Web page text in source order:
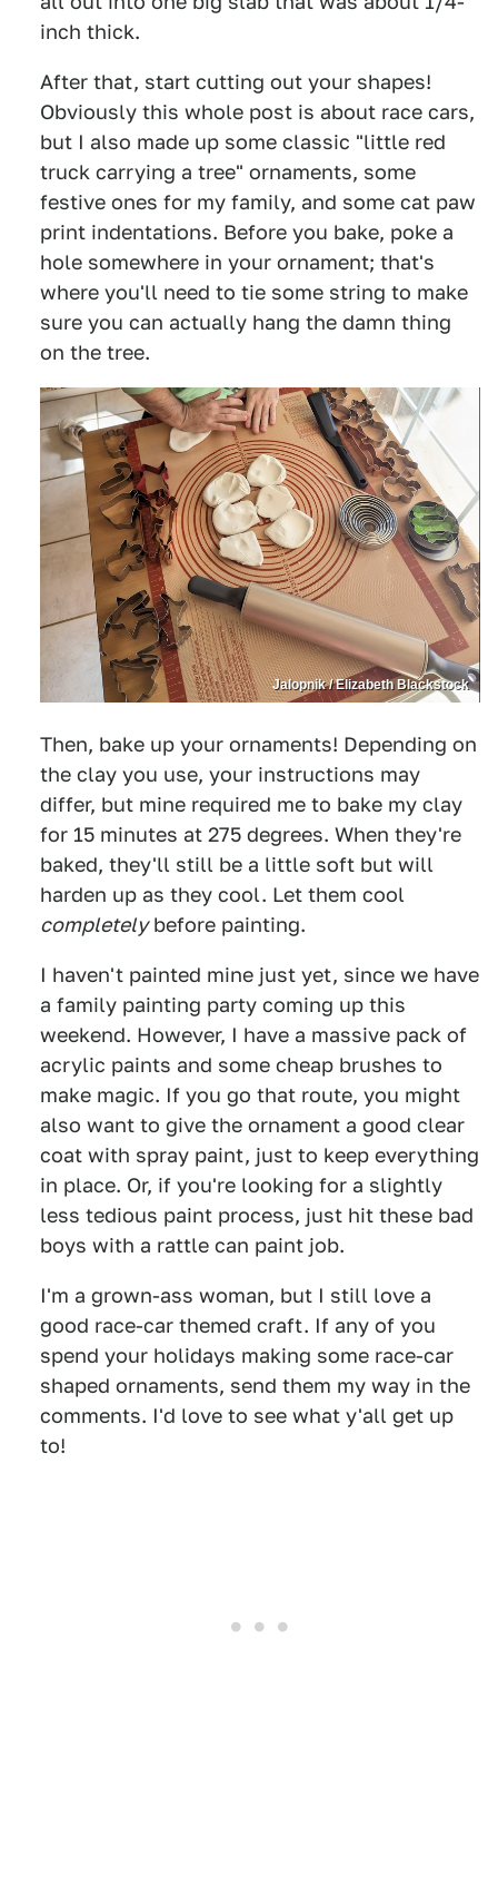
inch thick.
After that, start cutting out your shapes!
Obviously this whole post is about race cars,
but I also made up some classic "little red
truck carrying a tree" ornaments, some
festive ones for my family, and some cat paw
print indentations. Before you bake, poke a
hole somewhere in your ornament; that's
where you'll need to tie some string to make
sure you can actually hang the damn thing
on the tree.
Jalopnik / Elizabeth Blackstock
Then, bake up your ornaments! Depending on
the clay you use, your instructions may
differ, but mine required me to bake my clay
for 15 minutes at 275 degrees. When they're
baked, they'll still be a little soft but will
harden up as they cool. Let them cool
completelybefore painting.
I haven't painted mine just yet, since we have
a family painting party coming up this
weekend. However, I have a massive pack of
acrylic paints and some cheap brushes to
make magic. If you go that route, you might
also want to give the ornament a good clear
coat with spray paint, just to keep everything
in place. Or, if you're looking for a slightly
less tedious paint process, just hit these bad
boys with a rattle can paint job.
I'm a grown-ass woman, but I still love a
good race-car themed craft. If any of you
spend your holidays making some race-car
shaped ornaments, send them my way in the
comments. I'd love to see what y'all get up
to!